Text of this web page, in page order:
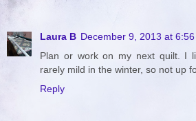
Laura B December 9, 2013 at 6:56
Plan or work on my next quilt. I
rarely mild in the winter, so not up
Reply